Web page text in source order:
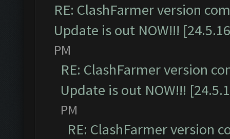
RE: ClashFarmer version
Update is out NOW!!!
PM
RE: ClashFarmer version
Update is out NOW!!!
PM
RE: ClashFarmer version